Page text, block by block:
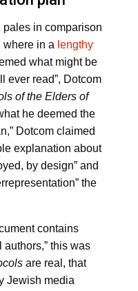
in comparison
where in a lengthy
what might be
ever read”, Dotcom
of the Elders of
he deemed the
Dotcom claimed
explanation about
by design” and
the
contains
authors,” this was
are real, that
Jewish media